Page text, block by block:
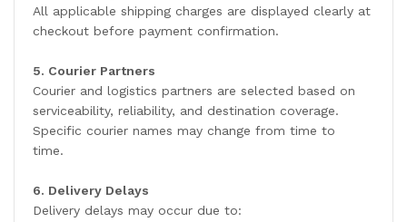
All applicable shipping charges are displayed clearly at
checkout before payment confirmation.
5. Courier Partners
Courier and logistics partners are selected based on
serviceability, reliability, and destination coverage.
Specific courier names may change from time to
time.
6. Delivery Delays
Delivery delays may occur due to: